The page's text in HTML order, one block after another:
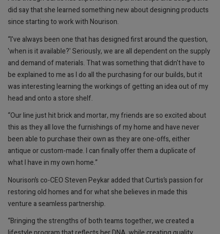
did say that she learned something new about designing products
since starting to work with Nourison.
“I've always been one that has designed first around the question,
'when is it available?' Seriously, we are all dependent on the supply
and demand of materials. That was something that didn't have to
be explained to me as I do all the purchasing for our builds, but it
was interesting learning the workings of getting an idea out of my
head and onto a store shelf.
“Our line just hit brick and mortar, my friends are so excited about
this as they all love the furnishings of my home and have never
been able to purchase their own as they are one-offs, either
antique or custom-made. I can finally offer them a duplicate of
what I have in my own home.”
Nourison’s co-CEO Steven Peykar added that Curtis’s passion for
restoring old homes and for what she believes in made this
venture a seamless partnership.
“Bringing the strengths of both teams together, we created a